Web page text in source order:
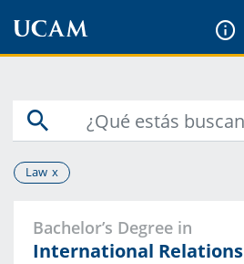
Law
Bachelor’s Degree in
International Relations